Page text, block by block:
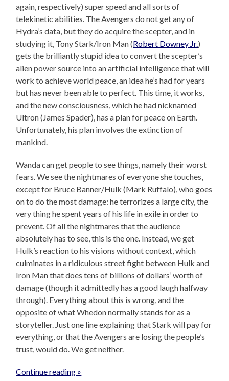
again, respectively) super speed and all sorts of
telekinetic abilities. The Avengers do not get any of
Hydra’s data, but they do acquire the scepter, and in
studying it, Tony Stark/Iron Man (Robert Downey Jr.)
gets the brilliantly stupid idea to convert the scepter’s
alien power source into an artificial intelligence that will
work to achieve world peace, an idea he’s had for years
but has never been able to perfect. This time, it works,
and the new consciousness, which he had nicknamed
Ultron (James Spader), has a plan for peace on Earth.
Unfortunately, his plan involves the extinction of
mankind.
Wanda can get people to see things, namely their worst
fears. We see the nightmares of everyone she touches,
except for Bruce Banner/Hulk (Mark Ruffalo), who goes
on to do the most damage: he terrorizes a large city, the
very thing he spent years of his life in exile in order to
prevent. Of all the nightmares that the audience
absolutely has to see, this is the one. Instead, we get
Hulk’s reaction to his visions without context, which
culminates in a ridiculous street fight between Hulk and
Iron Man that does tens of billions of dollars’ worth of
damage (though it admittedly has a good laugh halfway
through). Everything about this is wrong, and the
opposite of what Whedon normally stands for as a
storyteller. Just one line explaining that Stark will pay for
everything, or that the Avengers are losing the people’s
trust, would do. We get neither.
Continue reading »